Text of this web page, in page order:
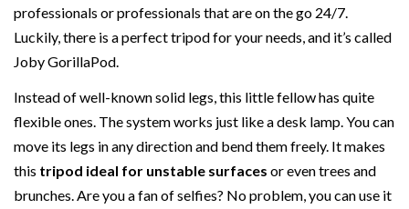
professionals or professionals that are on the go 24/7.
Luckily, there is a perfect tripod for your needs, and it’s called
Joby GorillaPod.
Instead of well-known solid legs, this little fellow has quite
flexible ones. The system works just like a desk lamp. You can
move its legs in any direction and bend them freely. It makes
this tripod ideal for unstable surfaces or even trees and
brunches. Are you a fan of selfies? No problem, you can use it